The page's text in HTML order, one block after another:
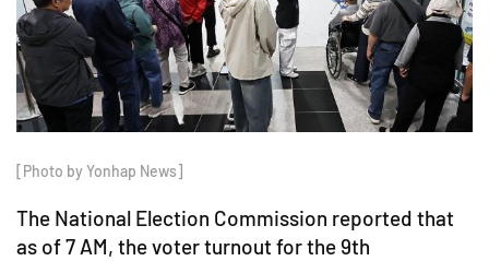
[Photo by Yonhap News]
The National Election Commission reported that
as of 7 AM, the voter turnout for the 9th